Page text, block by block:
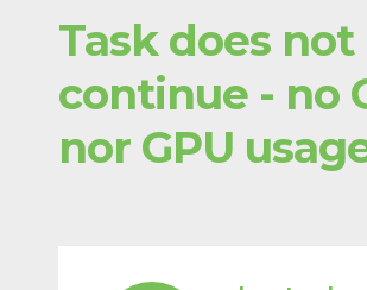
Task does not
continue - no
nor GPU